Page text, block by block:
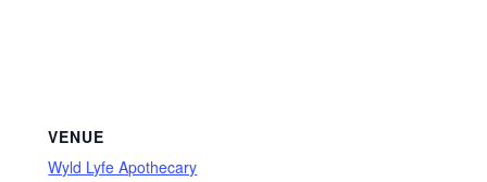
VENUE
Wyld Lyfe Apothecary